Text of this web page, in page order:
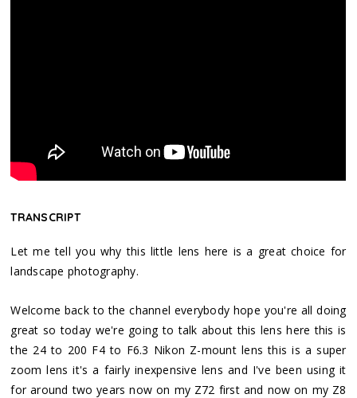
TRANSCRIPT
Let me tell you why this little lens here is a great choice for
landscape photography.
Welcome back to the channel everybody hope you're all doing
great so today we're going to talk about this lens here this is
the 24 to 200 F4 to F6.3 Nikon Z-mount lens this is a super
zoom lens it's a fairly inexpensive lens and I've been using it
for around two years now on my Z72 first and now on my Z8